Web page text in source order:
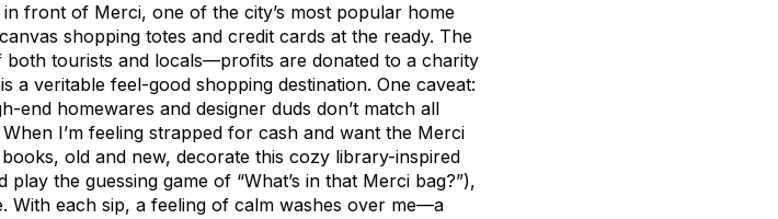
front of Merci, one of the city’s most popular home
shopping totes and credit cards at the ready. The
both tourists and locals—profits are donated to a charity
a veritable feel-good shopping destination. One caveat:
end homewares and designer duds don’t match all
I’m feeling strapped for cash and want the Merci
old and new, decorate this cozy library-inspired
the guessing game of “What’s in that Merci bag?”),
With each sip, a feeling of calm washes over me—a